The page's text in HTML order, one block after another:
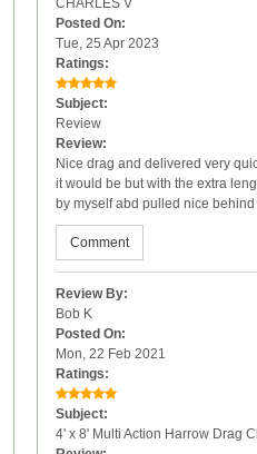
CHARLES V
Posted On:
Tue, 25 Apr 2023
Ratings:
Subject:
Review
Review:
Nice drag and delivered very
it would be but with the extra
by myself abd pulled nice behind
Comment
Review By:
Bob K
Posted On:
Mon, 22 Feb 2021
Ratings:
Subject:
4' x 8' Multi Action Harrow Drag